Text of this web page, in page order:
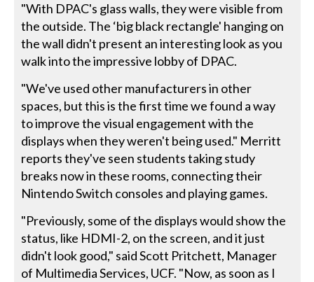
"With DPAC's glass walls, they were visible from
the outside. The ‘big black rectangle' hanging on
the wall didn't present an interesting look as you
walk into the impressive lobby of DPAC.
"We've used other manufacturers in other
spaces, but this is the first time we found a way
to improve the visual engagement with the
displays when they weren't being used." Merritt
reports they've seen students taking study
breaks now in these rooms, connecting their
Nintendo Switch consoles and playing games.
"Previously, some of the displays would show the
status, like HDMI-2, on the screen, and it just
didn't look good," said Scott Pritchett, Manager
of Multimedia Services, UCF. "Now, as soon as I